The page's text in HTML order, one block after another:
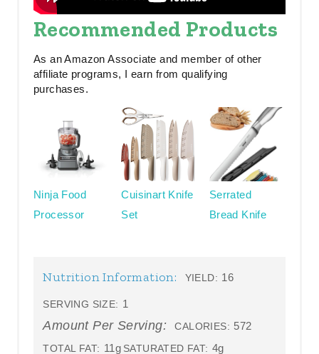
Recommended Products
As an Amazon Associate and member of other
affiliate programs, I earn from qualifying
purchases.
Ninja Food
Processor
Cuisinart Knife
Set
Serrated
Bread Knife
Nutrition Information: YIELD: 16
SERVING SIZE: 1
Amount Per Serving: CALORIES: 572
TOTAL FAT: 11g SATURATED FAT: 4g